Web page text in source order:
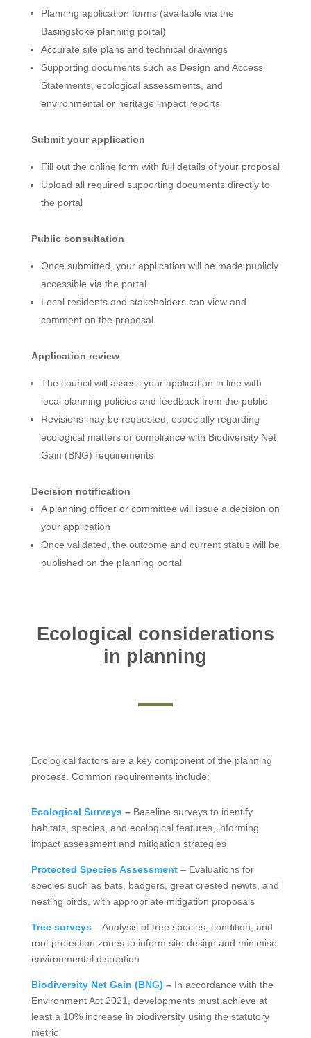
Planning application forms (available via the
Basingstoke planning portal)
Accurate site plans and technical drawings
Supporting documents such as Design and Access
Statements, ecological assessments, and
environmental or heritage impact reports
Submit your application
Fill out the online form with full details of your proposal
Upload all required supporting documents directly to
the portal
Public consultation
Once submitted, your application will be made publicly
accessible via the portal
Local residents and stakeholders can view and
comment on the proposal
Application review
The council will assess your application in line with
local planning policies and feedback from the public
Revisions may be requested, especially regarding
ecological matters or compliance with Biodiversity Net
Gain (BNG) requirements
Decision notification
A planning officer or committee will issue a decision on
your application
Once validated, the outcome and current status will be
published on the planning portal
Ecological considerations
in planning
Ecological factors are a key component of the planning
process. Common requirements include:
Ecological Surveys – Baseline surveys to identify
habitats, species, and ecological features, informing
impact assessment and mitigation strategies
Protected Species Assessment– Evaluations for
species such as bats, badgers, great crested newts, and
nesting birds, with appropriate mitigation proposals
Tree surveys – Analysis of tree species, condition, and
root protection zones to inform site design and minimise
environmental disruption
Biodiversity Net Gain (BNG) –In accordance with the
Environment Act 2021, developments must achieve at
least a 10% increase in biodiversity using the statutory
metric